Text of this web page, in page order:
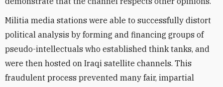
Militia media stations were able to successfully distort
political analysis by forming and financing groups of
pseudo-intellectuals who established think tanks, and
were then hosted on Iraqi satellite channels. This
fraudulent process prevented many fair, impartial